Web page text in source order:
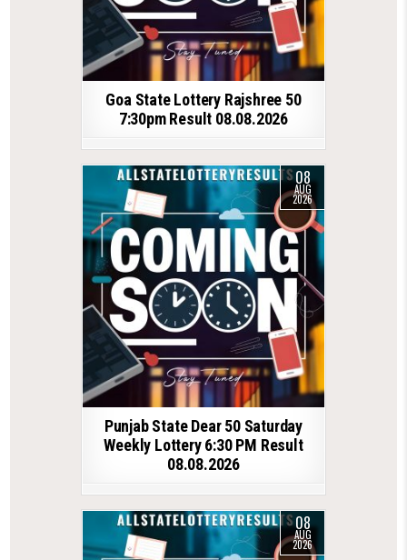
Goa State Lottery Rajshree 50
7:30pm Result 08.08.2026
08
AUG
2026
Punjab State Dear 50 Saturday
Weekly Lottery 6:30 PM Result
08.08.2026
08
AUG
2026